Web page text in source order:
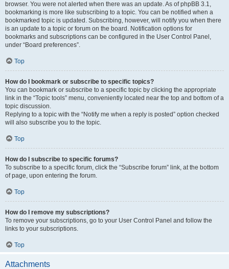
browser. You were not alerted when there was an update. As of phpBB 3.1,
bookmarking is more like subscribing to a topic. You can be notified when a
bookmarked topic is updated. Subscribing, however, will notify you when there
is an update to a topic or forum on the board. Notification options for
bookmarks and subscriptions can be configured in the User Control Panel,
under “Board preferences”.
Top
How do I bookmark or subscribe to specific topics?
You can bookmark or subscribe to a specific topic by clicking the appropriate
link in the “Topic tools” menu, conveniently located near the top and bottom of a
topic discussion.
Replying to a topic with the “Notify me when a reply is posted” option checked
will also subscribe you to the topic.
Top
How do I subscribe to specific forums?
To subscribe to a specific forum, click the “Subscribe forum” link, at the bottom
of page, upon entering the forum.
Top
How do I remove my subscriptions?
To remove your subscriptions, go to your User Control Panel and follow the
links to your subscriptions.
Top
Attachments